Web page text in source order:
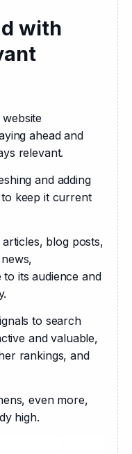
with
ahead and
relevant.
and adding
keep it current
blog posts,
its audience and
to search
and valuable,
rankings, and
even more,
high.